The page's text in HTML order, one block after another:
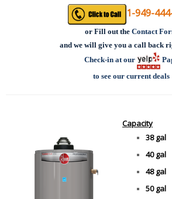
1-949-
or Fill out the Contact
and we will give you a call back
Check-in at our
to see our current deals
Capacity
38 gal
40 gal
48 gal
50 gal